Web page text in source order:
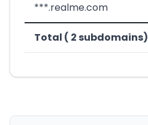
***.realme.com
Total ( 2 subdomains)